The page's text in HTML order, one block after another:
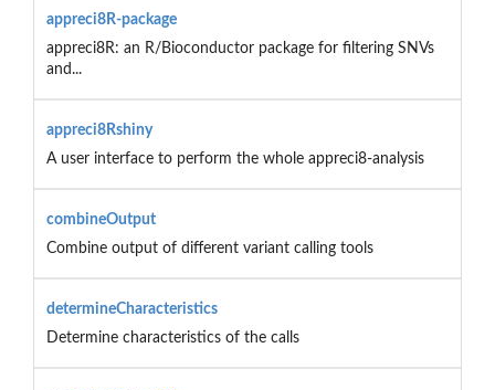
appreci8R-package
appreci8R: an R/Bioconductor package for filtering SNVs
and...
appreci8Rshiny
A user interface to perform the whole appreci8-analysis
combineOutput
Combine output of different variant calling tools
determineCharacteristics
Determine characteristics of the calls